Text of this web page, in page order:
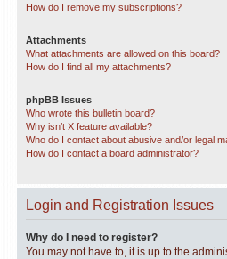
How do I remove my subscriptions?
Attachments
What attachments are allowed on this board?
How do I find all my attachments?
phpBB Issues
Who wrote this bulletin board?
Why isn’t X feature available?
Who do I contact about abusive and/or legal
How do I contact a board administrator?
Login and Registration Issues
Why do I need to register?
You may not have to, it is up to the